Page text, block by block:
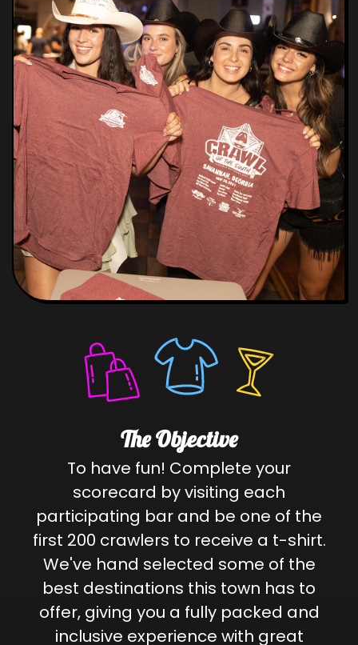
The Objective
To have fun! Complete your
scorecard by visiting each
participating bar and be one of the
first 200 crawlers to receive a t-shirt.
We've hand selected some of the
best destinations this town has to
offer, giving you a fully packed and
inclusive experience with great